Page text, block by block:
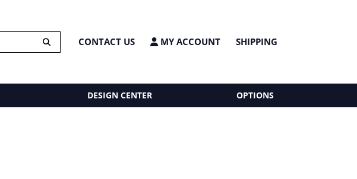
CONTACT US MY ACCOUNT SHIPPING
DESIGN CENTER OPTIONS